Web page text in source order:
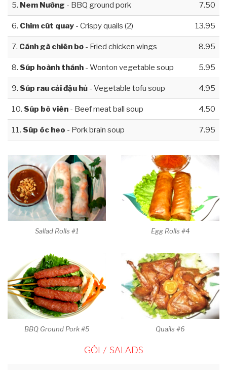
5. Nem Nướng - BBQ ground pork 7.50
6. Chim cút quay - Crispy quails (2) 13.95
7. Cánh gà chiên bơ - Fried chicken wings 8.95
8. Súp hoành thánh - Wonton vegetable soup 5.95
9. Súp rau cải đậu hủ - Vegetable tofu soup 4.95
10. Súp bò viên - Beef meat ball soup 4.50
11. Súp óc heo - Pork brain soup 7.95
Sallad Rolls #1 Egg Rolls #4
BBQ Ground Pork #5 Quails #6
GỎI / SALADS